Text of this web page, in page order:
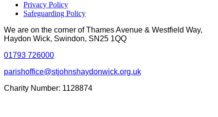
Privacy Policy
Safeguarding Policy
We are on the corner of Thames Avenue & Westfield Way,
Haydon Wick, Swindon, SN25 1QQ
01793 726000
parishoffice@stjohnshaydonwick.org.uk
Charity Number: 1128874